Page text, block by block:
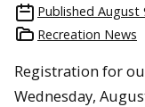
Published August
Recreation News
Registration for
Wednesday,